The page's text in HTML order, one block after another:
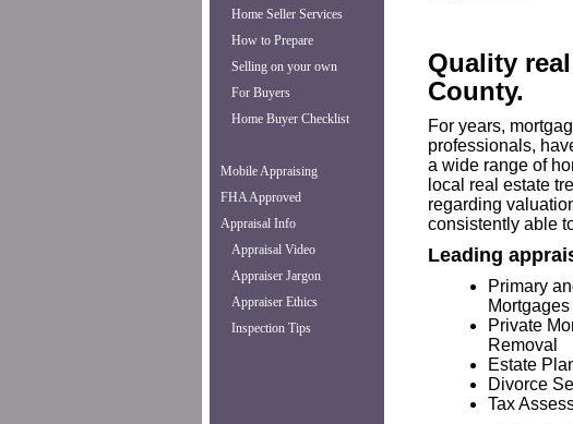
Home Seller Services
How to Prepare
Selling on your own
For Buyers
Home Buyer Checklist
Mobile Appraising
FHA Approved
Appraisal Info
Appraisal Video
Appraiser Jargon
Appraiser Ethics
Inspection Tips
Quality
County.
For years,
professionals,
a wide range of
local real estate
regarding
consistently able
Leading
Primary
Mortgages
Private
Removal
Estate
Divorce
Tax